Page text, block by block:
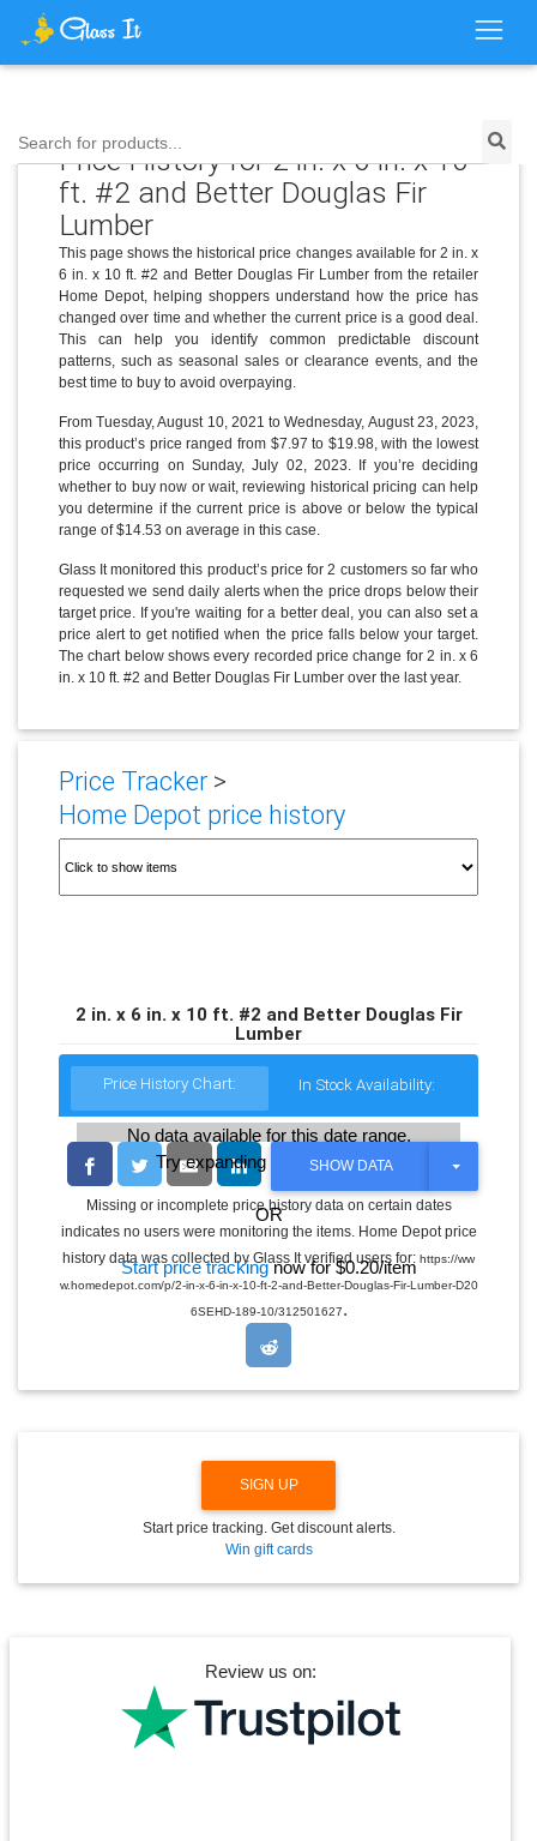
Search for products...
Price History for 2 in. x 6 in. x 10
ft. #2 and Better Douglas Fir
Lumber
This page shows the historical price changes available for 2 in. x
6 in. x 10 ft. #2 and Better Douglas Fir Lumber from the retailer
Home Depot, helping shoppers understand how the price has
changed over time and whether the current price is a good deal.
This can help you identify common predictable discount
patterns, such as seasonal sales or clearance events, and the
best time to buy to avoid overpaying.
From Tuesday, August 10, 2021 to Wednesday, August 23, 2023,
this product’s price ranged from $7.97 to $19.98, with the lowest
price occurring on Sunday, July 02, 2023. If you’re deciding
whether to buy now or wait, reviewing historical pricing can help
you determine if the current price is above or below the typical
range of $14.53 on average in this case.
Glass It monitored this product’s price for 2 customers so far who
requested we send daily alerts when the price drops below their
target price. If you're waiting for a better deal, you can also set a
price alert to get notified when the price falls below your target.
The chart below shows every recorded price change for 2 in. x 6
in. x 10 ft. #2 and Better Douglas Fir Lumber over the last year.
Price Tracker>
Home Depot price history
2 in. x 6 in. x 10 ft. #2 and Better Douglas Fir
Lumber
Price History Chart: In Stock Availability:
No data available for this date range.
Try expanding the date range
OR
Start price trackingnow for $0.20/item
SHOW DATA
T
G
L
E
R
N
Missing or incomplete price history data on certain dates
indicates no users were monitoring the items. Home Depot price
history data was collected by Glass It verified users for: https://ww
w.homedepot.com/p/2-in-x-6-in-x-10-ft-2-and-Better-Douglas-Fir-Lumber-D20
6SEHD-189-10/312501627.
SIGN UP
Start price tracking. Get discount alerts.
Win gift cards
Review us on: